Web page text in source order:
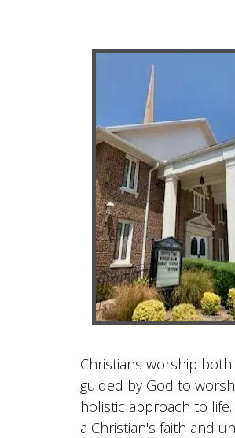
Christians worship
guided by God to
holistic approach to
a Christian's faith and